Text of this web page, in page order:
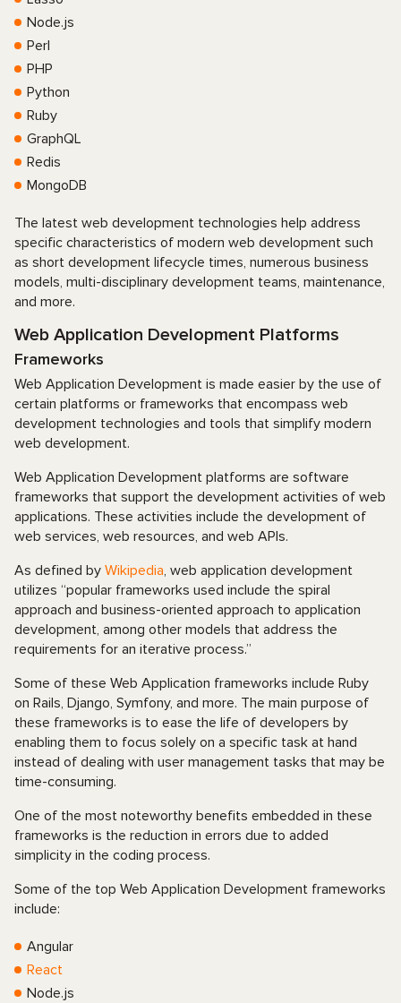
Node.js
Perl
PHP
Python
Ruby
GraphQL
Redis
MongoDB
The latest web development technologies help address
specific characteristics of modern web development such
as short development lifecycle times, numerous business
models, multi-disciplinary development teams, maintenance,
and more.
Web Application Development Platforms
Frameworks
Web Application Development is made easier by the use of
certain platforms or frameworks that encompass web
development technologies and tools that simplify modern
web development.
Web Application Development platforms are software
frameworks that support the development activities of web
applications. These activities include the development of
web services, web resources, and web APIs.
As defined by Wikipedia, web application development
utilizes “popular frameworks used include the spiral
approach and business-oriented approach to application
development, among other models that address the
requirements for an iterative process.”
Some of these Web Application frameworks include Ruby
on Rails, Django, Symfony, and more. The main purpose of
these frameworks is to ease the life of developers by
enabling them to focus solely on a specific task at hand
instead of dealing with user management tasks that may be
time-consuming.
One of the most noteworthy benefits embedded in these
frameworks is the reduction in errors due to added
simplicity in the coding process.
Some of the top Web Application Development frameworks
include:
Angular
React
Node.js